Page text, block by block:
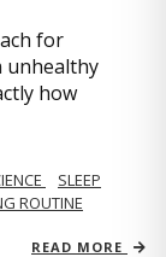
for
unhealthy
how
SLEEP
ROUTINE
READ MORE